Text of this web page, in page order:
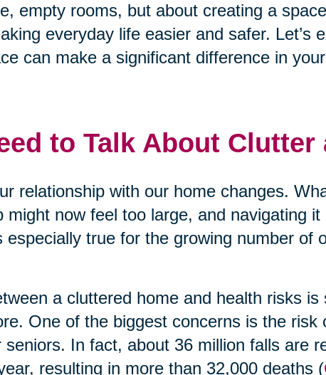
empty rooms, but about creating a
everyday life easier and safer. Let’s
can make a significant difference in
to Talk About Clutter
relationship with our home changes.
might now feel too large, and navigating
especially true for the growing number of
a cluttered home and health risks is
One of the biggest concerns is the risk
In fact, about 36 million falls are
resulting in more than 32,000 deaths (